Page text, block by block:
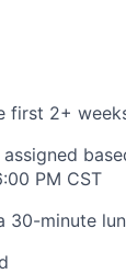
2+
PM CST
30-minute